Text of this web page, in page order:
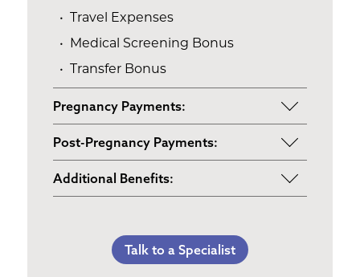
Travel Expenses
Medical Screening Bonus
Transfer Bonus
Pregnancy Payments:
Start of Base Pay
Maternity Clothes
3rd Trimester Self Care
C-Section Payment
Multiples Bonus
Post-Pregnancy Payments:
Post-Pregnancy Self Care
Pumping Breast Milk (if agreed
Counseling Costs (if needed)
Lost Wages
Additional Benefits:
Referral Bonus
Life Insurance & Complications
Talk to a Specialist